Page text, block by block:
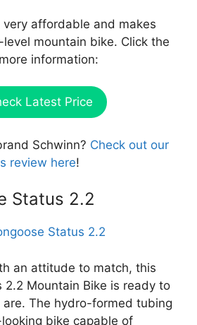
affordable and makes
mountain bike. Click the
information:
Latest Price
Schwinn? Check out our
review here!
Status 2.2
an attitude to match, this
2.2 Mountain Bike is ready to
are. The hydro-formed tubing
bike capable of